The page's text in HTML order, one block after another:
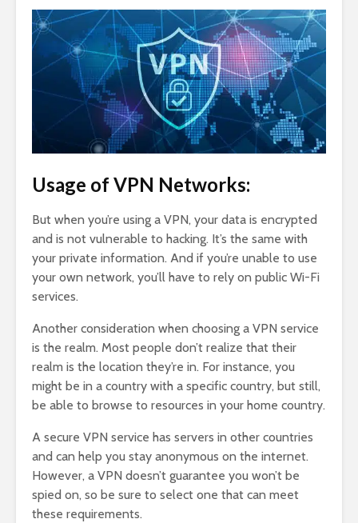
Usage of VPN Networks:
But when you’re using a VPN, your data is encrypted
and is not vulnerable to hacking. It’s the same with
your private information. And if you’re unable to use
your own network, you’ll have to rely on public Wi-Fi
services.
Another consideration when choosing a VPN service
is the realm. Most people don’t realize that their
realm is the location they’re in. For instance, you
might be in a country with a specific country, but still,
be able to browse to resources in your home country.
A secure VPN service has servers in other countries
and can help you stay anonymous on the internet.
However, a VPN doesn’t guarantee you won’t be
spied on, so be sure to select one that can meet
these requirements.